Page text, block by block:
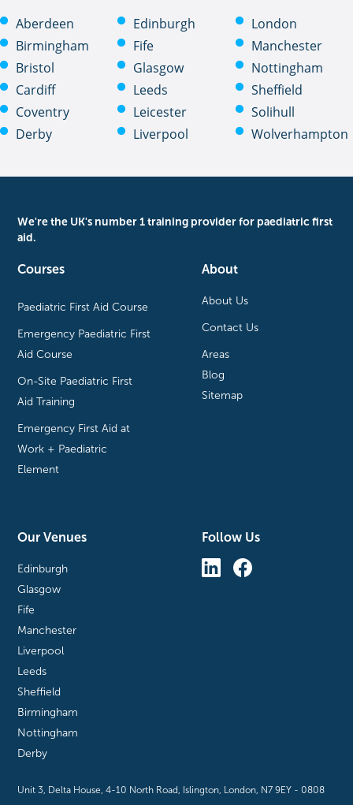
Aberdeen
Birmingham
Bristol
Cardiff
Coventry
Derby
Edinburgh
Fife
Glasgow
Leeds
Leicester
Liverpool
London
Manchester
Nottingham
Sheffield
Solihull
Wolverhampton
We're the UK's number 1 training provider for paediatric first
aid.
Courses
Paediatric First Aid Course
Emergency Paediatric First
Aid Course
On-Site Paediatric First
Aid Training
Emergency First Aid at
Work + Paediatric
Element
About
About Us
Contact Us
Areas
Blog
Sitemap
Our Venues
Edinburgh
Glasgow
Fife
Manchester
Liverpool
Leeds
Sheffield
Birmingham
Nottingham
Derby
Follow Us
Unit 3, Delta House, 4-10 North Road, Islington, London, N7 9EY - 0808